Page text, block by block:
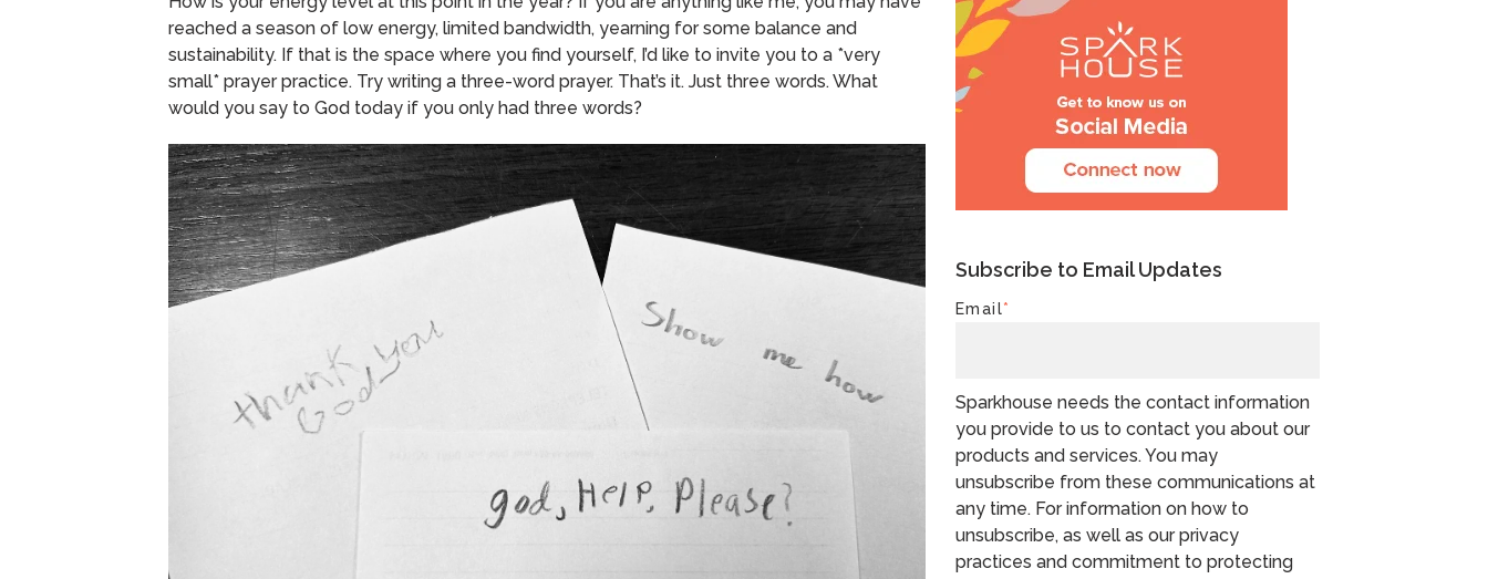
reached a season of low energy, limited bandwidth, yearning for some balance and
sustainability. If that is the space where you find yourself, I’d like to invite you to a *very
small* prayer practice. Try writing a three-word prayer. That’s it. Just three words.What
would you say to God today if you only had three words?
Subscribe to Email Updates
Email*
Sparkhouse needs the contact information
you provide to us to contact you about our
products and services. You may
unsubscribe from these communications at
any time. For information on how to
unsubscribe, as well as our privacy
practices and commitment to protecting